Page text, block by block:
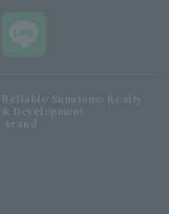
Reliable Sumitomo Realty
& Development
brand